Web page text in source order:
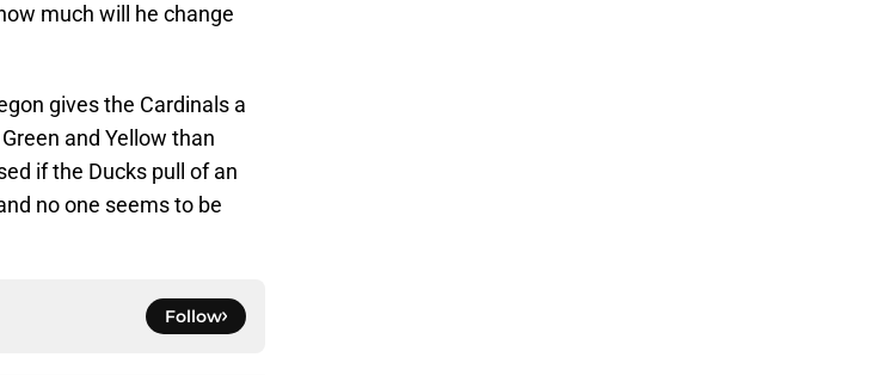
much will he change
gives the Cardinals a
and Yellow than
if the Ducks pull of an
no one seems to be
Follow